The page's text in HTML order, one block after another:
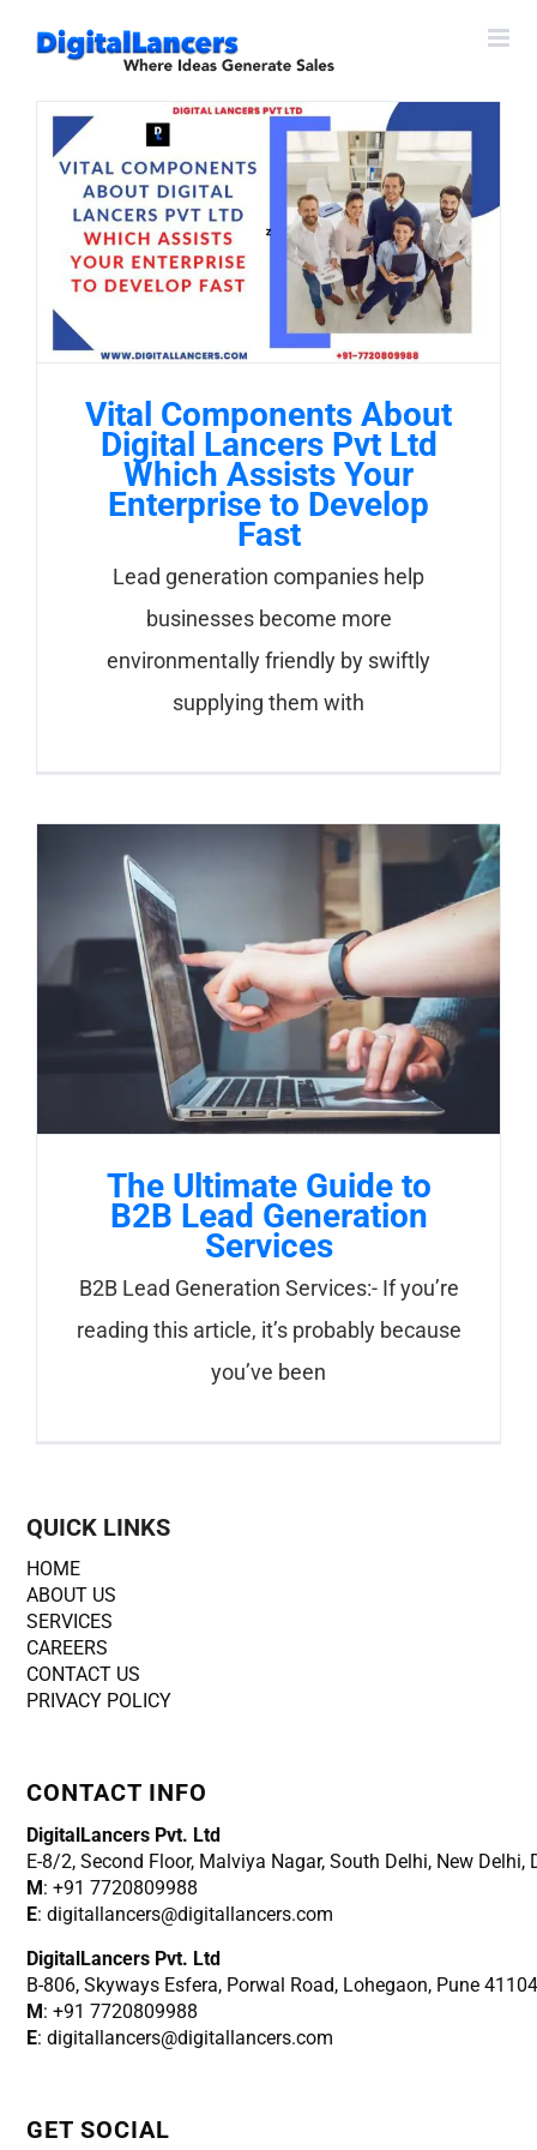
Vital Components About
Digital Lancers Pvt Ltd
Which Assists Your
Enterprise to Develop
Fast
Lead generation companies help
businesses become more
environmentally friendly by swiftly
supplying them with
The Ultimate Guide to
B2B Lead Generation
Services
B2B Lead Generation Services:- If you’re
reading this article, it’s probably because
you’ve been
QUICK LINKS
HOME
ABOUT US
SERVICES
CAREERS
CONTACT US
PRIVACY POLICY
CONTACT INFO
DigitalLancers Pvt. Ltd
E-8/2, Second Floor, Malviya Nagar, South Delhi, New Delhi,
M: +91 7720809988
E: digitallancers@digitallancers.com
DigitalLancers Pvt. Ltd
B-806, Skyways Esfera, Porwal Road, Lohegaon, Pune
M: +91 7720809988
E: digitallancers@digitallancers.com
GET SOCIAL